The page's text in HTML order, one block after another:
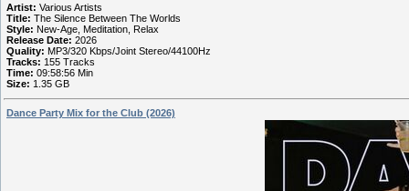
Artist: Various Artists
Title: The Silence Between The Worlds
Style: New-Age, Meditation, Relax
Release Date: 2026
Quality: MP3/320 Kbps/Joint Stereo/44100Hz
Tracks: 155 Tracks
Time: 09:58:56 Min
Size: 1.35 GB
Dance Party Mix for the Club (2026)